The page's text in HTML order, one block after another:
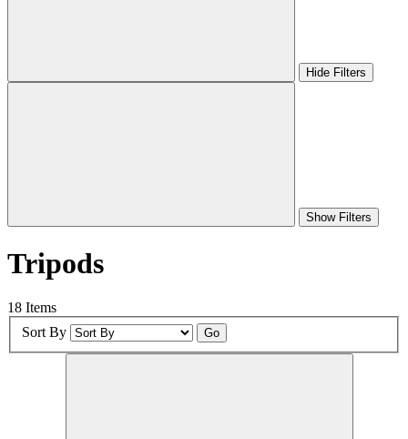
Hide Filters
Show Filters
Tripods
18 Items
Sort By
Go